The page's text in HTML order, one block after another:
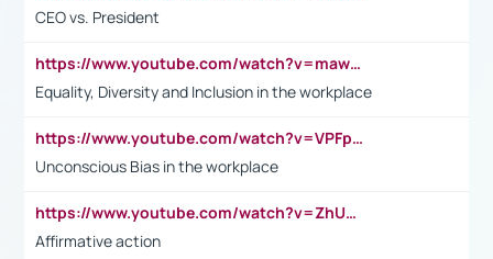
CEO vs. President
https://www.youtube.com/watch?v=maw6hmlNh44&t=1s
Equality, Diversity and Inclusion in the workplace
https://www.youtube.com/watch?v=VPFpu7cMiH0
Unconscious Bias in the workplace
https://www.youtube.com/watch?v=ZhUOw0KidZg
Affirmative action